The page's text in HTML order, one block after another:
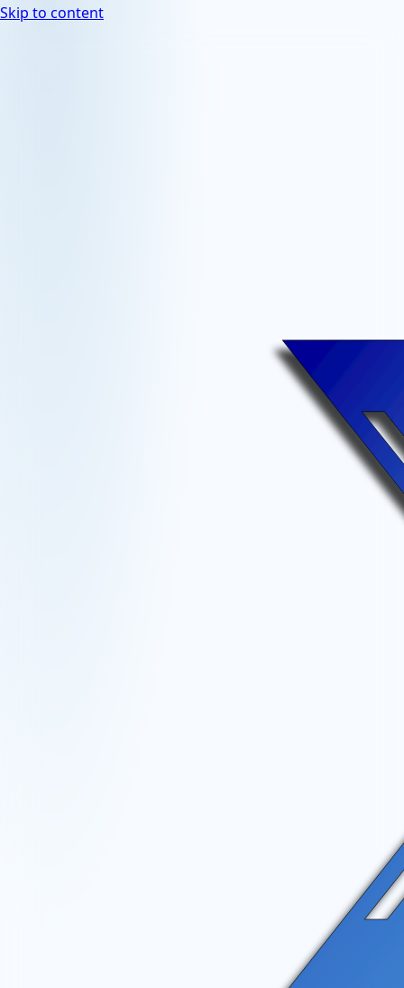
Skip to content